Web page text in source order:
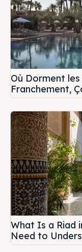
Où Dorment
Franchement,
What Is a Riad
Need to